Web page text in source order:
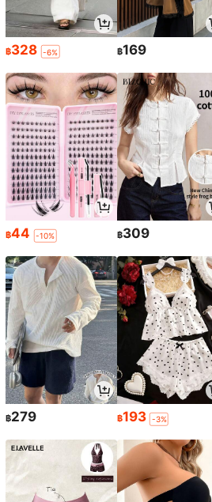
฿328 -6% ฿169
฿44 -10% ฿309
฿279 ฿193 -3%